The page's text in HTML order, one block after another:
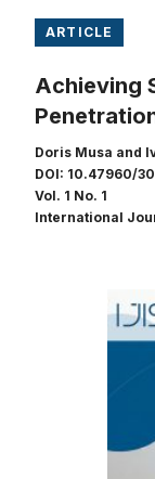
ARTICLE
Achieving
Doris Musa and
DOI: 10.47960/
Vol. 1 No. 1
International